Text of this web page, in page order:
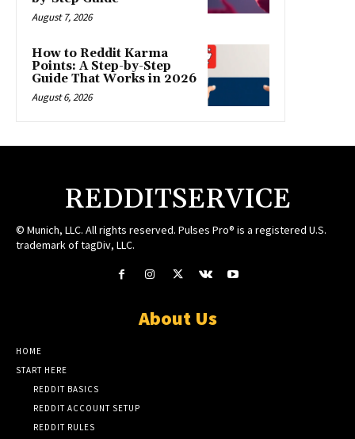
August 7, 2026
How to Reddit Karma
Points: A Step-by-Step
Guide That Works in 2026
August 6, 2026
REDDITSERVICE
© Munich, LLC. All rights reserved. Pulses Pro® is a registered U.S.
trademark of tagDiv, LLC.
About Us
HOME
START HERE
REDDIT BASICS
REDDIT ACCOUNT SETUP
REDDIT RULES